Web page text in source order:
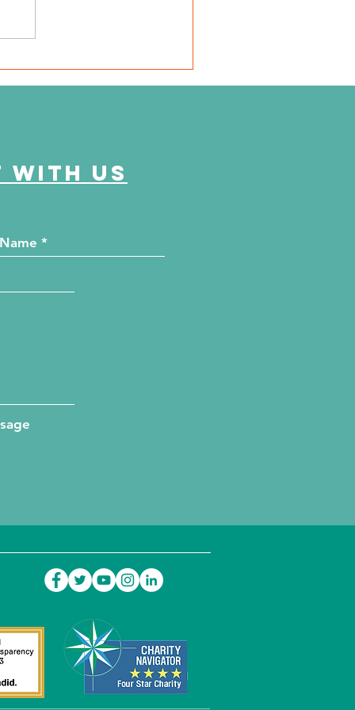
6, Episode 1
with us